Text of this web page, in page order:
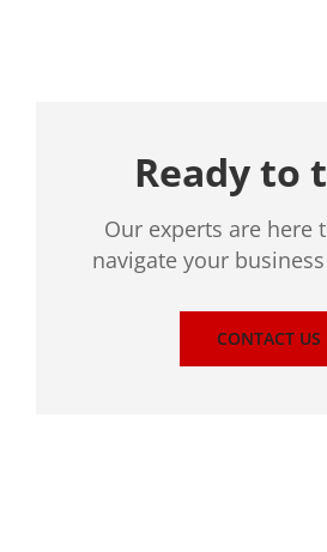
Ready to
Our experts are here
navigate your
CONTACT US